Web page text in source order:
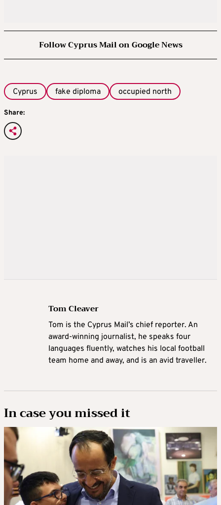
Follow Cyprus Mail on Google News
Cyprus fake diploma occupied north
Share:
Tom Cleaver
Tom is the Cyprus Mail’s chief reporter. An
award-winning journalist, he speaks four
languages fluently, watches his local football
team home and away, and is an avid traveller.
In case you missed it